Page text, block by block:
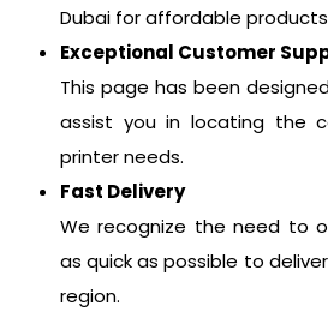
Dubai for affordable
Exceptional Customer
This page has been
assist you in locating the
printer needs.
Fast Delivery
We recognize the need to
as quick as possible to
region.